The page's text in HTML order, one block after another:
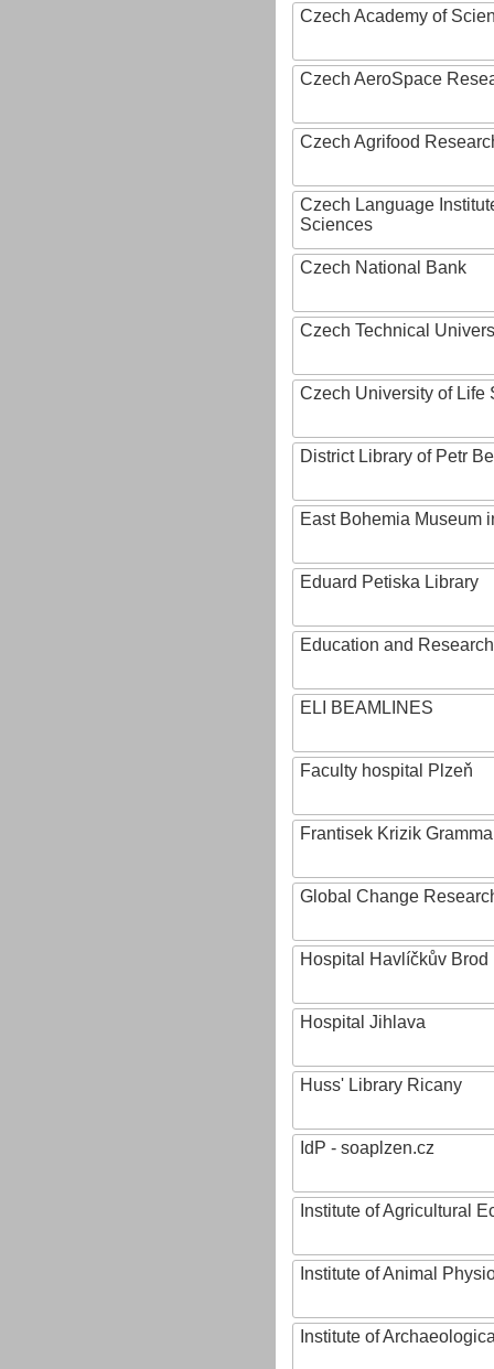
Czech Academy of
Czech AeroSpace
Czech Agrifood
Czech Language
Sciences
Czech National Bank
Czech Technical
Czech University of Life
District Library of Petr
East Bohemia Museum
Eduard Petiska Library
Education and
ELI BEAMLINES
Faculty hospital Plzeň
Frantisek Krizik
Global Change
Hospital Havlíčkův Brod
Hospital Jihlava
Huss' Library Ricany
IdP - soaplzen.cz
Institute of Agricultural
Institute of Animal
Institute of